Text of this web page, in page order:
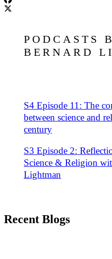
PODCASTS
BERNARD
S4 Episode 11: The
between science and
century
S3 Episode 2:
Science & Religion
Lightman
Recent Blogs